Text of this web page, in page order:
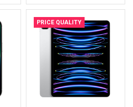
PRICE QUALITY